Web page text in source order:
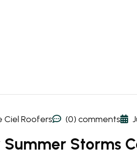
Ciel Roofers (0) comments
Summer Storms